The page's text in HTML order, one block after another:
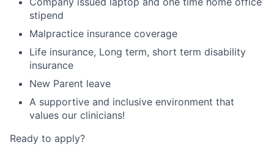
stipend
Malpractice insurance coverage
Life insurance, Long term, short term disability
insurance
New Parent leave
A supportive and inclusive environment that
values our clinicians!
Ready to apply?